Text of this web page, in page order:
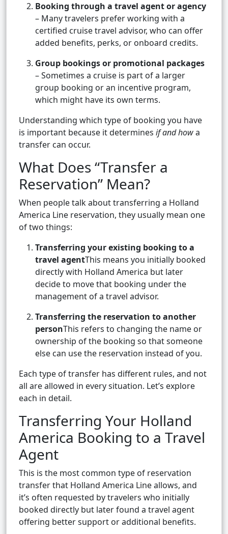
Booking through a travel agent or agency
– Many travelers prefer working with a
certified cruise travel advisor, who can offer
added benefits, perks, or onboard credits.
Group bookings or promotional packages
– Sometimes a cruise is part of a larger
group booking or an incentive program,
which might have its own terms.
Understanding which type of booking you have
is important because it determines if and howa
transfer can occur.
What Does “Transfer a
Reservation” Mean?
When people talk about transferring a Holland
America Line reservation, they usually mean one
of two things:
Transferring your existing booking to a
travel agentThis means you initially booked
directly with Holland America but later
decide to move that booking under the
management of a travel advisor.
Transferring the reservation to another
personThis refers to changing the name or
ownership of the booking so that someone
else can use the reservation instead of you.
Each type of transfer has different rules, and not
all are allowed in every situation. Let’s explore
each in detail.
Transferring Your Holland
America Booking to a Travel
Agent
This is the most common type of reservation
transfer that Holland America Line allows, and
it’s often requested by travelers who initially
booked directly but later found a travel agent
offering better support or additional benefits.